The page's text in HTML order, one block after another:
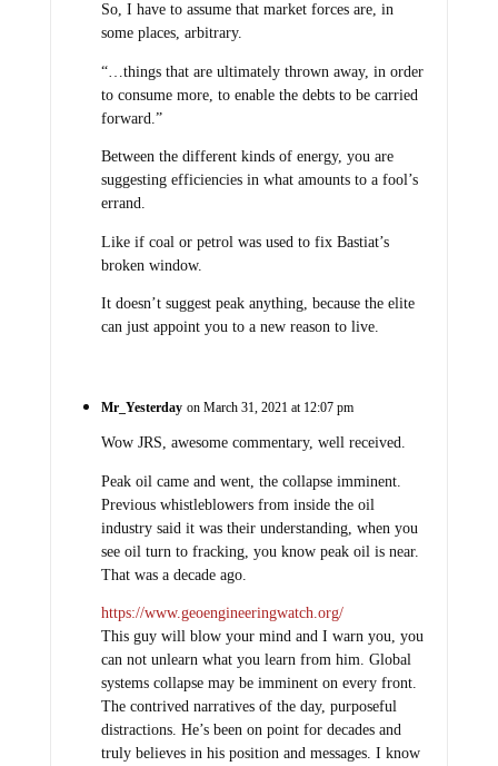
So, I have to assume that market forces are, in
some places, arbitrary.
“…things that are ultimately thrown away, in order
to consume more, to enable the debts to be carried
forward.”
Between the different kinds of energy, you are
suggesting efficiencies in what amounts to a fool’s
errand.
Like if coal or petrol was used to fix Bastiat’s
broken window.
It doesn’t suggest peak anything, because the elite
can just appoint you to a new reason to live.
Mr_Yesterday on March 31, 2021 at 12:07 pm
Wow JRS, awesome commentary, well received.
Peak oil came and went, the collapse imminent.
Previous whistleblowers from inside the oil
industry said it was their understanding, when you
see oil turn to fracking, you know peak oil is near.
That was a decade ago.
https://www.geoengineeringwatch.org/
This guy will blow your mind and I warn you, you
can not unlearn what you learn from him. Global
systems collapse may be imminent on every front.
The contrived narratives of the day, purposeful
distractions. He’s been on point for decades and
truly believes in his position and messages. I know